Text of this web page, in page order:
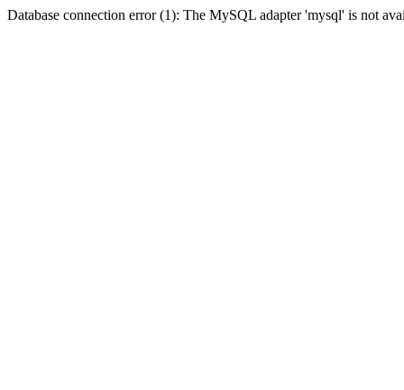
Database connection error (1): The MySQL adapter 'mysql' is not